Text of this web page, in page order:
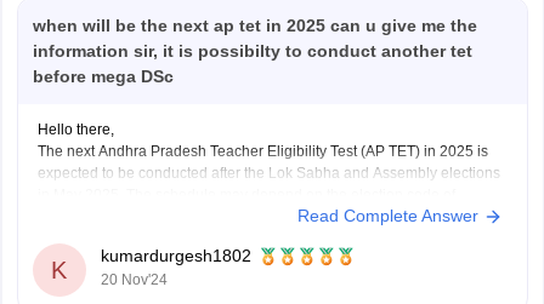
when will be the next ap tet in 2025 can u give me the
information sir, it is possibilty to conduct another tet
before mega DSc
Hello there,
The next Andhra Pradesh Teacher Eligibility Test (AP TET) in 2025 is
expected to be conducted after the Lok Sabha and Assembly elections
conduct, which has already delayed exams like DSC-2024.
Read Complete Answer
K
kumardurgesh1802
20 Nov'24